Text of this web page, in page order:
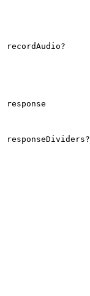
recordAudio?
response
responseDividers?